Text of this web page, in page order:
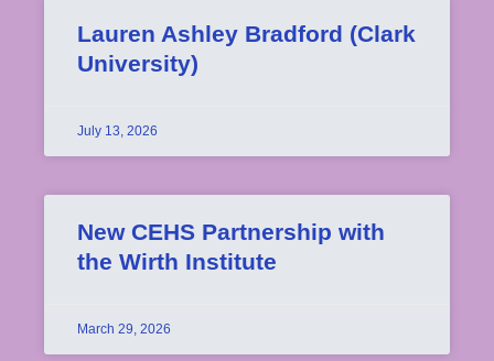
Lauren Ashley Bradford (Clark
University)
July 13, 2026
New CEHS Partnership with
the Wirth Institute
March 29, 2026